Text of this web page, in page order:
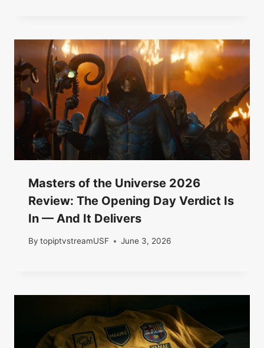
Masters of the Universe 2026
Review: The Opening Day Verdict Is
In — And It Delivers
By topiptvstreamUSF June 3, 2026